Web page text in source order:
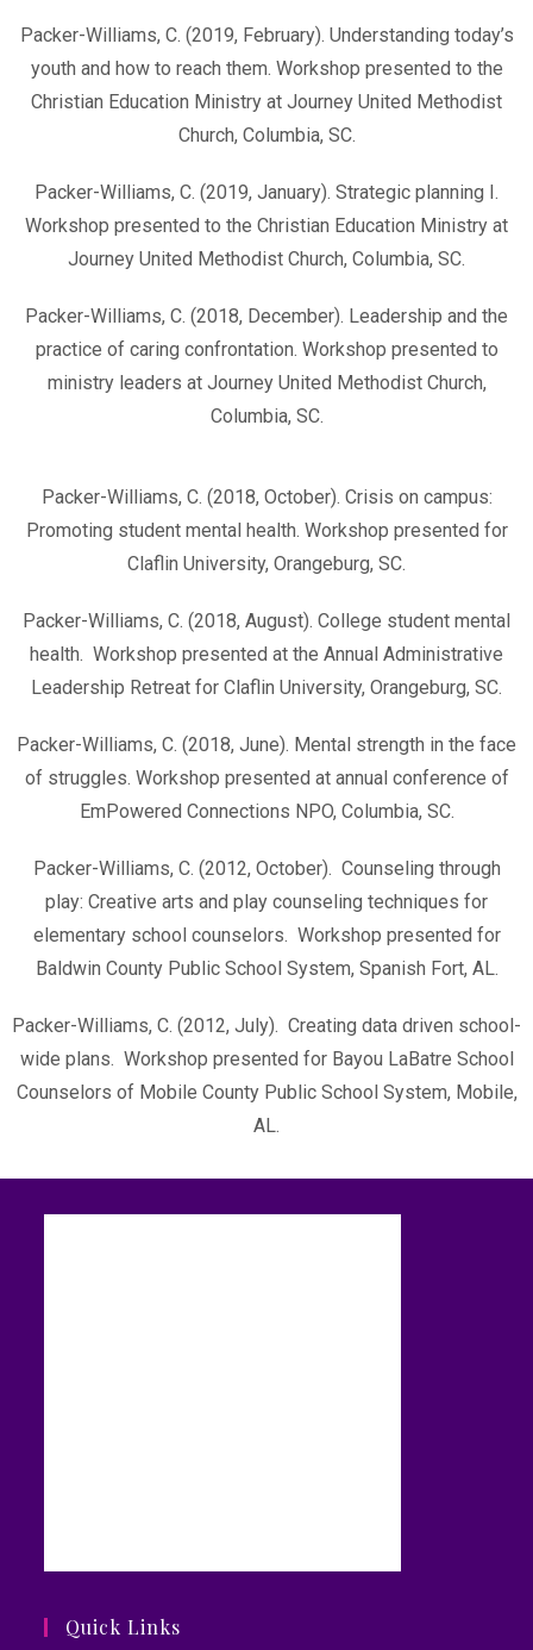
Packer-Williams, C. (2019, February). Understanding today’s
youth and how to reach them. Workshop presented to the
Christian Education Ministry at Journey United Methodist
Church, Columbia, SC.
Packer-Williams, C. (2019, January). Strategic planning I.
Workshop presented to the Christian Education Ministry at
Journey United Methodist Church, Columbia, SC.
Packer-Williams, C. (2018, December). Leadership and the
practice of caring confrontation. Workshop presented to
ministry leaders at Journey United Methodist Church,
Columbia, SC.
Packer-Williams, C. (2018, October). Crisis on campus:
Promoting student mental health. Workshop presented for
Claflin University, Orangeburg, SC.
Packer-Williams, C. (2018, August). College student mental
health. Workshop presented at the Annual Administrative
Leadership Retreat for Claflin University, Orangeburg, SC.
Packer-Williams, C. (2018, June). Mental strength in the face
of struggles. Workshop presented at annual conference of
EmPowered Connections NPO, Columbia, SC.
Packer-Williams, C. (2012, October). Counseling through
play: Creative arts and play counseling techniques for
elementary school counselors. Workshop presented for
Baldwin County Public School System, Spanish Fort, AL.
Packer-Williams, C. (2012, July). Creating data driven school-
wide plans. Workshop presented for Bayou LaBatre School
Counselors of Mobile County Public School System, Mobile,
AL.
Quick Links